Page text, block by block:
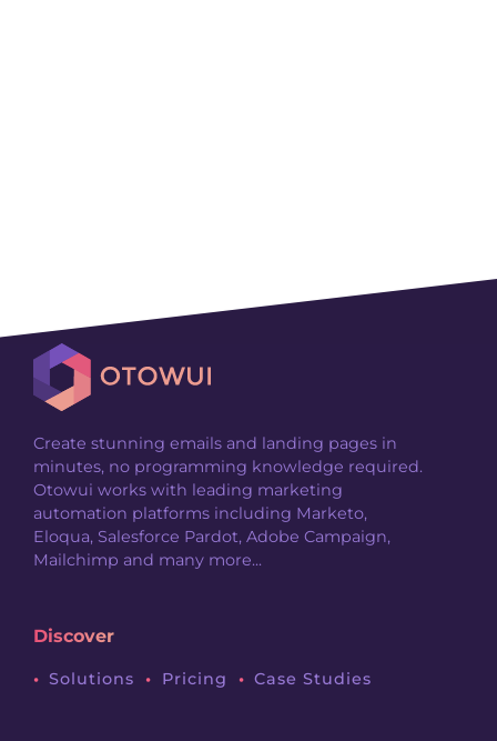
Create stunning emails and landing pages in
minutes, no programming knowledge required.
Otowui works with leading marketing
automation platforms including Marketo,
Eloqua, Salesforce Pardot, Adobe Campaign,
Mailchimp and many more...
Discover
Solutions Pricing Case Studies